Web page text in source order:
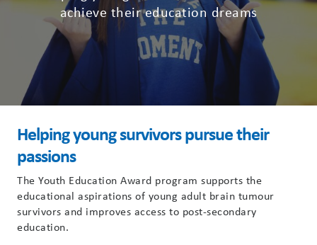
achieve their education dreams
Helping young survivors pursue their
passions
The Youth Education Award program supports the
educational aspirations of young adult brain tumour
survivors and improves access to post-secondary
education.